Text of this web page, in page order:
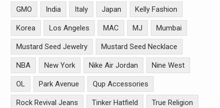
GMO India Italy Japan Kelly Fashion
Korea Los Angeles MAC MJ Mumbai
Mustard Seed Jewelry Mustard Seed Necklace
NBA New York Nike Air Jordan Nine West
OL Park Avenue Qup Accessories
Rock Revival Jeans Tinker Hatfield True Religion